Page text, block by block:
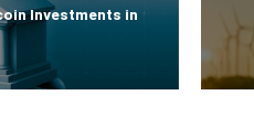
Investments in